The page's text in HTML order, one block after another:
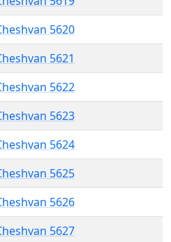
5620
5621
5622
5623
5624
5625
5626
5627